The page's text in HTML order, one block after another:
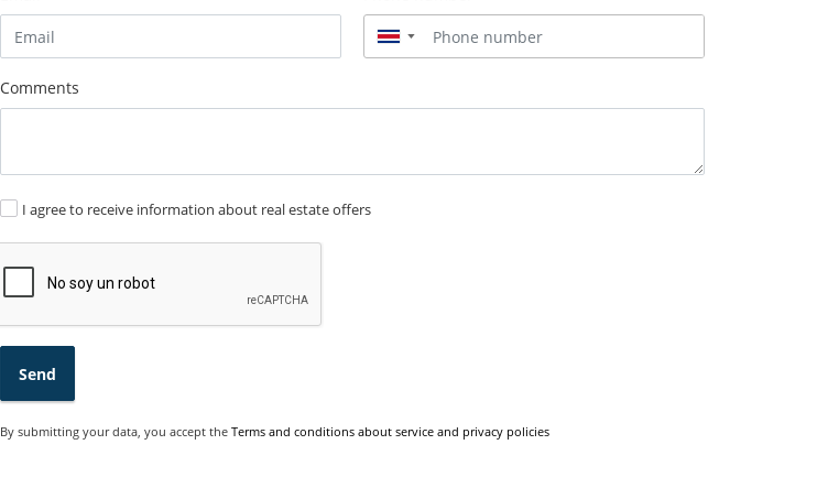
▼
Comments
I agree to receive information about real estate offers
Send
By submitting your data, you accept the Terms and conditions about service and privacy policies